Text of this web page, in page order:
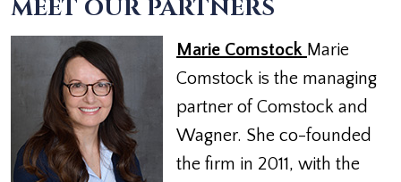
MEET OUR PARTNERS
Marie Comstock Marie
Comstock is the managing
partner of Comstock and
Wagner. She co-founded
the firm in 2011, with the